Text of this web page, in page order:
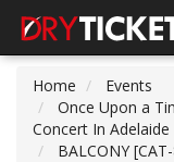
Home
Events
Once Upon a
Concert In
BALCONY